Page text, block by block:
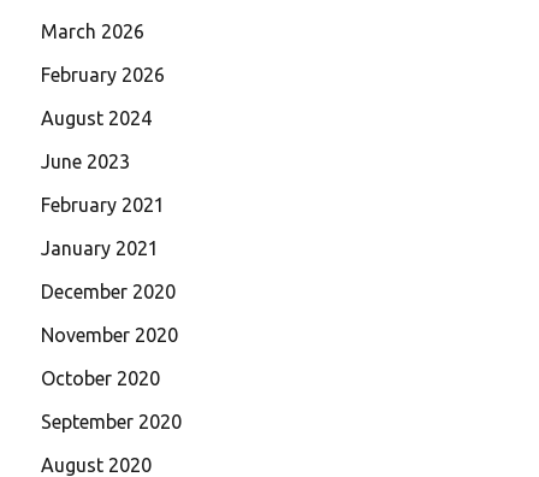
March 2026
February 2026
August 2024
June 2023
February 2021
January 2021
December 2020
November 2020
October 2020
September 2020
August 2020